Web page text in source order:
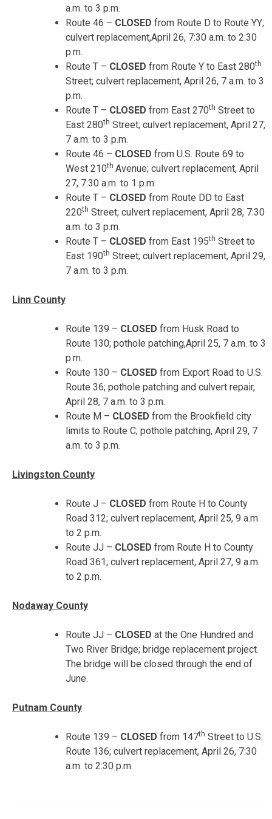
a.m. to 3 p.m.
Route 46 – CLOSED from Route D to Route YY;
culvert replacement,April 26, 7:30 a.m. to 2:30
p.m.
Route T – CLOSED from Route Y to East 280th
Street; culvert replacement, April 26, 7 a.m. to 3
p.m.
Route T – CLOSED from East 270th Street to
East 280th Street; culvert replacement, April 27,
7 a.m. to 3 p.m.
Route 46 – CLOSED from U.S. Route 69 to
West 210th Avenue; culvert replacement, April
27, 7:30 a.m. to 1 p.m.
Route T – CLOSED from Route DD to East
220th Street; culvert replacement, April 28, 7:30
a.m. to 3 p.m.
Route T – CLOSED from East 195th Street to
East 190th Street; culvert replacement, April 29,
7 a.m. to 3 p.m.
Linn County
Route 139 – CLOSED from Husk Road to
Route 130; pothole patching,April 25, 7 a.m. to 3
p.m.
Route 130 – CLOSED from Export Road to U.S.
Route 36; pothole patching and culvert repair,
April 28, 7 a.m. to 3 p.m.
Route M – CLOSED from the Brookfield city
limits to Route C; pothole patching, April 29, 7
a.m. to 3 p.m.
Livingston County
Route J – CLOSED from Route H to County
Road 312; culvert replacement, April 25, 9 a.m.
to 2 p.m.
Route JJ – CLOSED from Route H to County
Road 361; culvert replacement, April 27, 9 a.m.
to 2 p.m.
Nodaway County
Route JJ – CLOSED at the One Hundred and
Two River Bridge; bridge replacement project.
The bridge will be closed through the end of
June.
Putnam County
Route 139 – CLOSED from 147th Street to U.S.
Route 136; culvert replacement, April 26, 7:30
a.m. to 2:30 p.m.